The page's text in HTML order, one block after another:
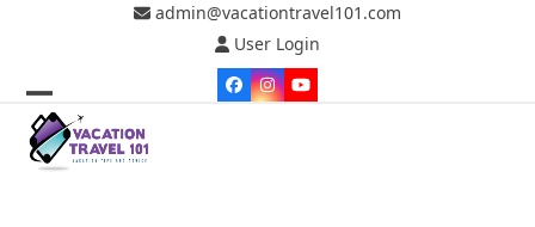
admin@vacationtravel101.com
User Login
Facebook
Instagram
YouTube
Open
mobile
Close
mobile